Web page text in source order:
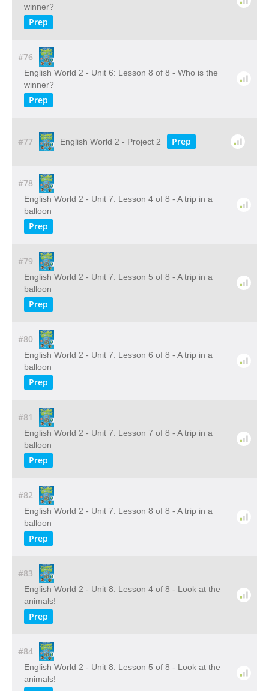
winner?
Prep
#76
English World 2 - Unit 6: Lesson 8 of 8 - Who is the
winner?
Prep
#77 English World 2 - Project 2 Prep
#78
English World 2 - Unit 7: Lesson 4 of 8 - A trip in a
balloon
Prep
#79
English World 2 - Unit 7: Lesson 5 of 8 - A trip in a
balloon
Prep
#80
English World 2 - Unit 7: Lesson 6 of 8 - A trip in a
balloon
Prep
#81
English World 2 - Unit 7: Lesson 7 of 8 - A trip in a
balloon
Prep
#82
English World 2 - Unit 7: Lesson 8 of 8 - A trip in a
balloon
Prep
#83
English World 2 - Unit 8: Lesson 4 of 8 - Look at the
animals!
Prep
#84
English World 2 - Unit 8: Lesson 5 of 8 - Look at the
animals!